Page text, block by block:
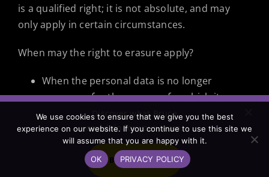
is a qualified right; it is not absolute, and may
only apply in certain circumstances.
When may the right to erasure apply?
When the personal data is no longer
necessary for the purpose for which it was
originally collected or processed for.
If consent was the lawful basis for
processing personal data and that consent
has been withdrawn. Kunekt Limited T/A
Discover what Bruce
could do for your team.
BOOK A CALL
We use cookies to ensure that we give you the best
experience on our website. If you continue to use this site we
will assume that you are happy with it.
OK
PRIVACY POLICY